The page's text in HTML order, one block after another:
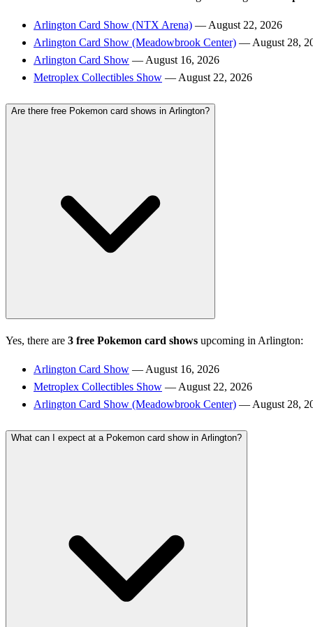
Arlington Card Show (NTX Arena) — August 22, 2026
Arlington Card Show (Meadowbrook Center) — August 28,
Arlington Card Show — August 16, 2026
Metroplex Collectibles Show — August 22, 2026
Are there free Pokemon card shows in Arlington?
Yes, there are 3 free Pokemon card shows upcoming in Arlington:
Arlington Card Show — August 16, 2026
Metroplex Collectibles Show — August 22, 2026
Arlington Card Show (Meadowbrook Center) — August 28,
What can I expect at a Pokemon card show in Arlington?